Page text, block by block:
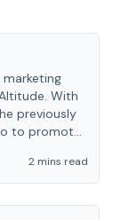
With
previously
to promote
2 mins read